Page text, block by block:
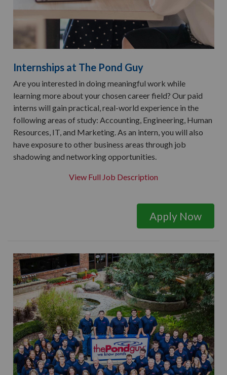
Internships at The Pond Guy
Are you interested in doing meaningful work while
learning more about your chosen career field? Our paid
interns will gain practical, real-world experience in the
following areas of study: Accounting, Engineering, Human
Resources, IT, and Marketing. As an intern, you will also
have exposure to other business areas through job
shadowing and networking opportunities.
View Full Job Description
Apply Now